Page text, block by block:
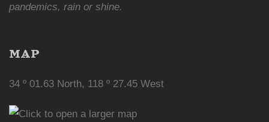
pandemics, rain or shine.
MAP
34 º 01.63 North, 118 º 27.45 West